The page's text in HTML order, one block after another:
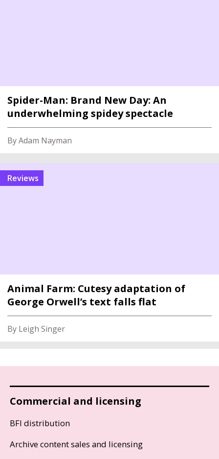
Spider-Man: Brand New Day: An
underwhelming spidey spectacle
By Adam Nayman
reviews
Animal Farm: Cutesy adaptation of
George Orwell’s text falls flat
By Leigh Singer
Commercial and licensing
BFI distribution
Archive content sales and licensing